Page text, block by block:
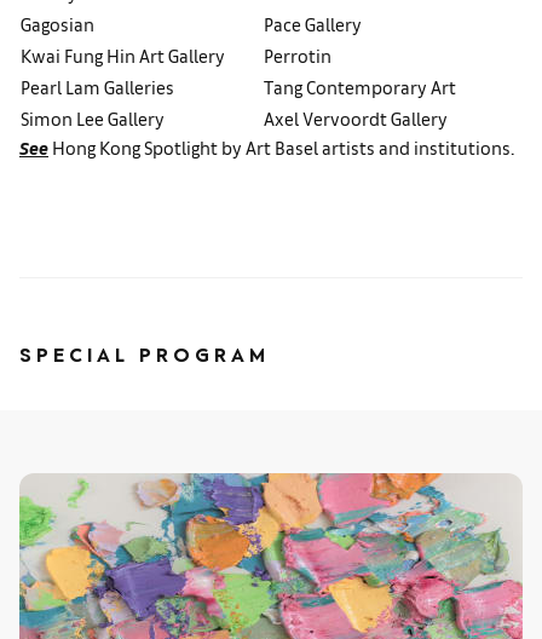
Gagosian
Pace Gallery
Kwai Fung Hin Art Gallery
Perrotin
Pearl Lam Galleries
Tang Contemporary Art
Simon Lee Gallery
Axel Vervoordt Gallery
See Hong Kong Spotlight by Art Basel artists and institutions.
SPECIAL PROGRAM